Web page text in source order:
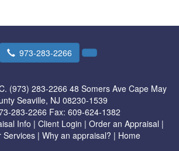
973-283-2266
(973) 283-2266 48 Somers Ave Cape May
Seaville, NJ 08230-1539
283-2266 Fax: 609-624-1382
Info | Client Login | Order an Appraisal |
Services | Why an appraisal? | Home